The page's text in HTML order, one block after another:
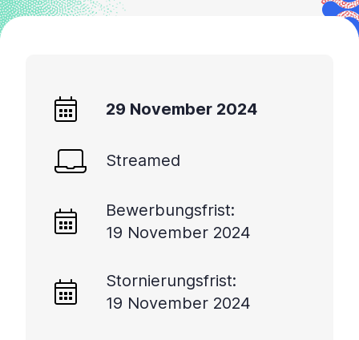
29 November 2024
Streamed
Bewerbungsfrist:
19 November 2024
Stornierungsfrist:
19 November 2024